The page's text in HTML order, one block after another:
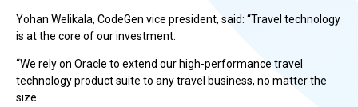
Yohan Welikala, CodeGen vice president, said: “Travel technology
is at the core of our investment.
“We rely on Oracle to extend our high-performance travel
technology product suite to any travel business, no matter the
size.